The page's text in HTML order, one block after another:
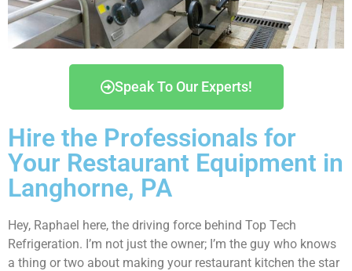
Speak To Our Experts!
Hire the Professionals for
Your Restaurant Equipment in
Langhorne, PA
Hey, Raphael here, the driving force behind Top Tech
Refrigeration. I’m not just the owner; I’m the guy who knows
a thing or two about making your restaurant kitchen the star